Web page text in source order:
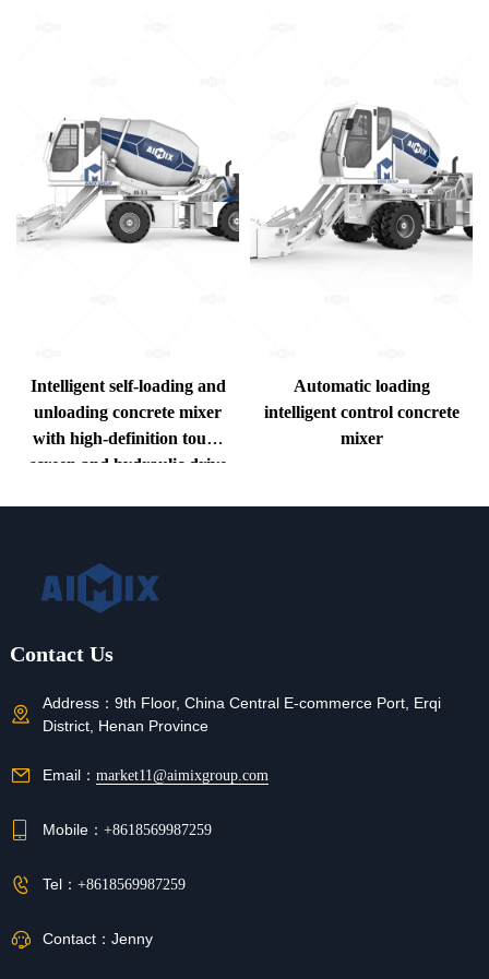
Intelligent self-loading and
unloading concrete mixer
with high-definition touch
screen and hydraulic drive
Automatic loading
intelligent control concrete
mixer
Contact Us
Address： 9th Floor, China Central E-commerce Port, Erqi
District, Henan Province
Email： market11@aimixgroup.com
Mobile： +8618569987259
Tel： +8618569987259
Contact： Jenny